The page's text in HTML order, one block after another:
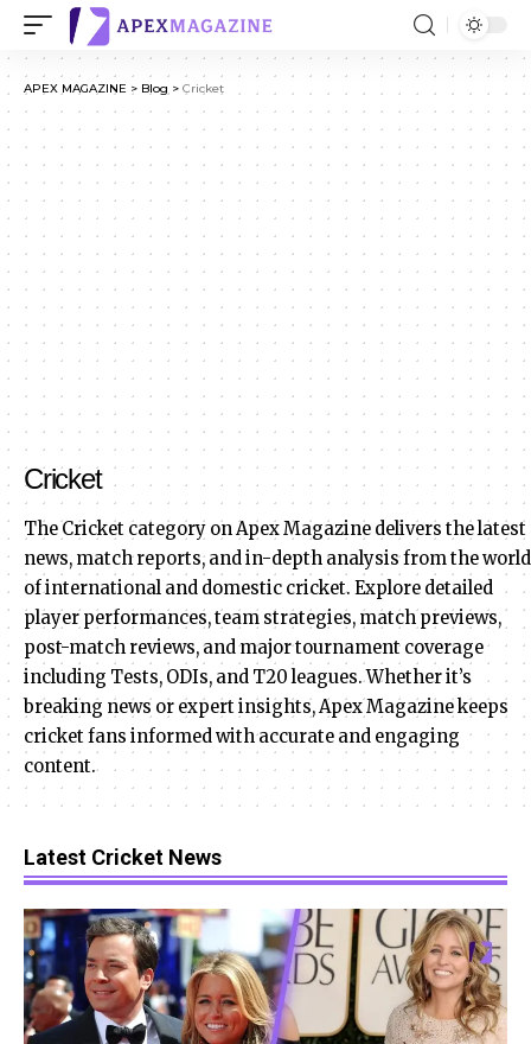
APEX MAGAZINE > Blog > Cricket
Cricket
The Cricket category on Apex Magazine delivers the latest
news, match reports, and in-depth analysis from the world
of international and domestic cricket. Explore detailed
player performances, team strategies, match previews,
post-match reviews, and major tournament coverage
including Tests, ODIs, and T20 leagues. Whether it’s
breaking news or expert insights, Apex Magazine keeps
cricket fans informed with accurate and engaging
content.
Latest Cricket News